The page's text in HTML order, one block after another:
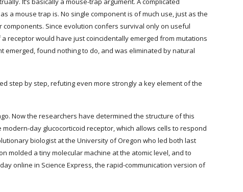
a mouse trap is. No single component is of much use, just as the
Since evolution confers survival only on useful
receptor would have just coincidentally emerged from mutations
emerged, found nothing to do, and was eliminated by natural
step by step, refuting even more strongly a key element of the
Now the researchers have determined the structure of this
day glucocorticoid receptor, which allows cells to respond
biologist at the University of Oregon who led both last
molded a tiny molecular machine at the atomic level, and to
online in Science Express, the rapid-communication version of